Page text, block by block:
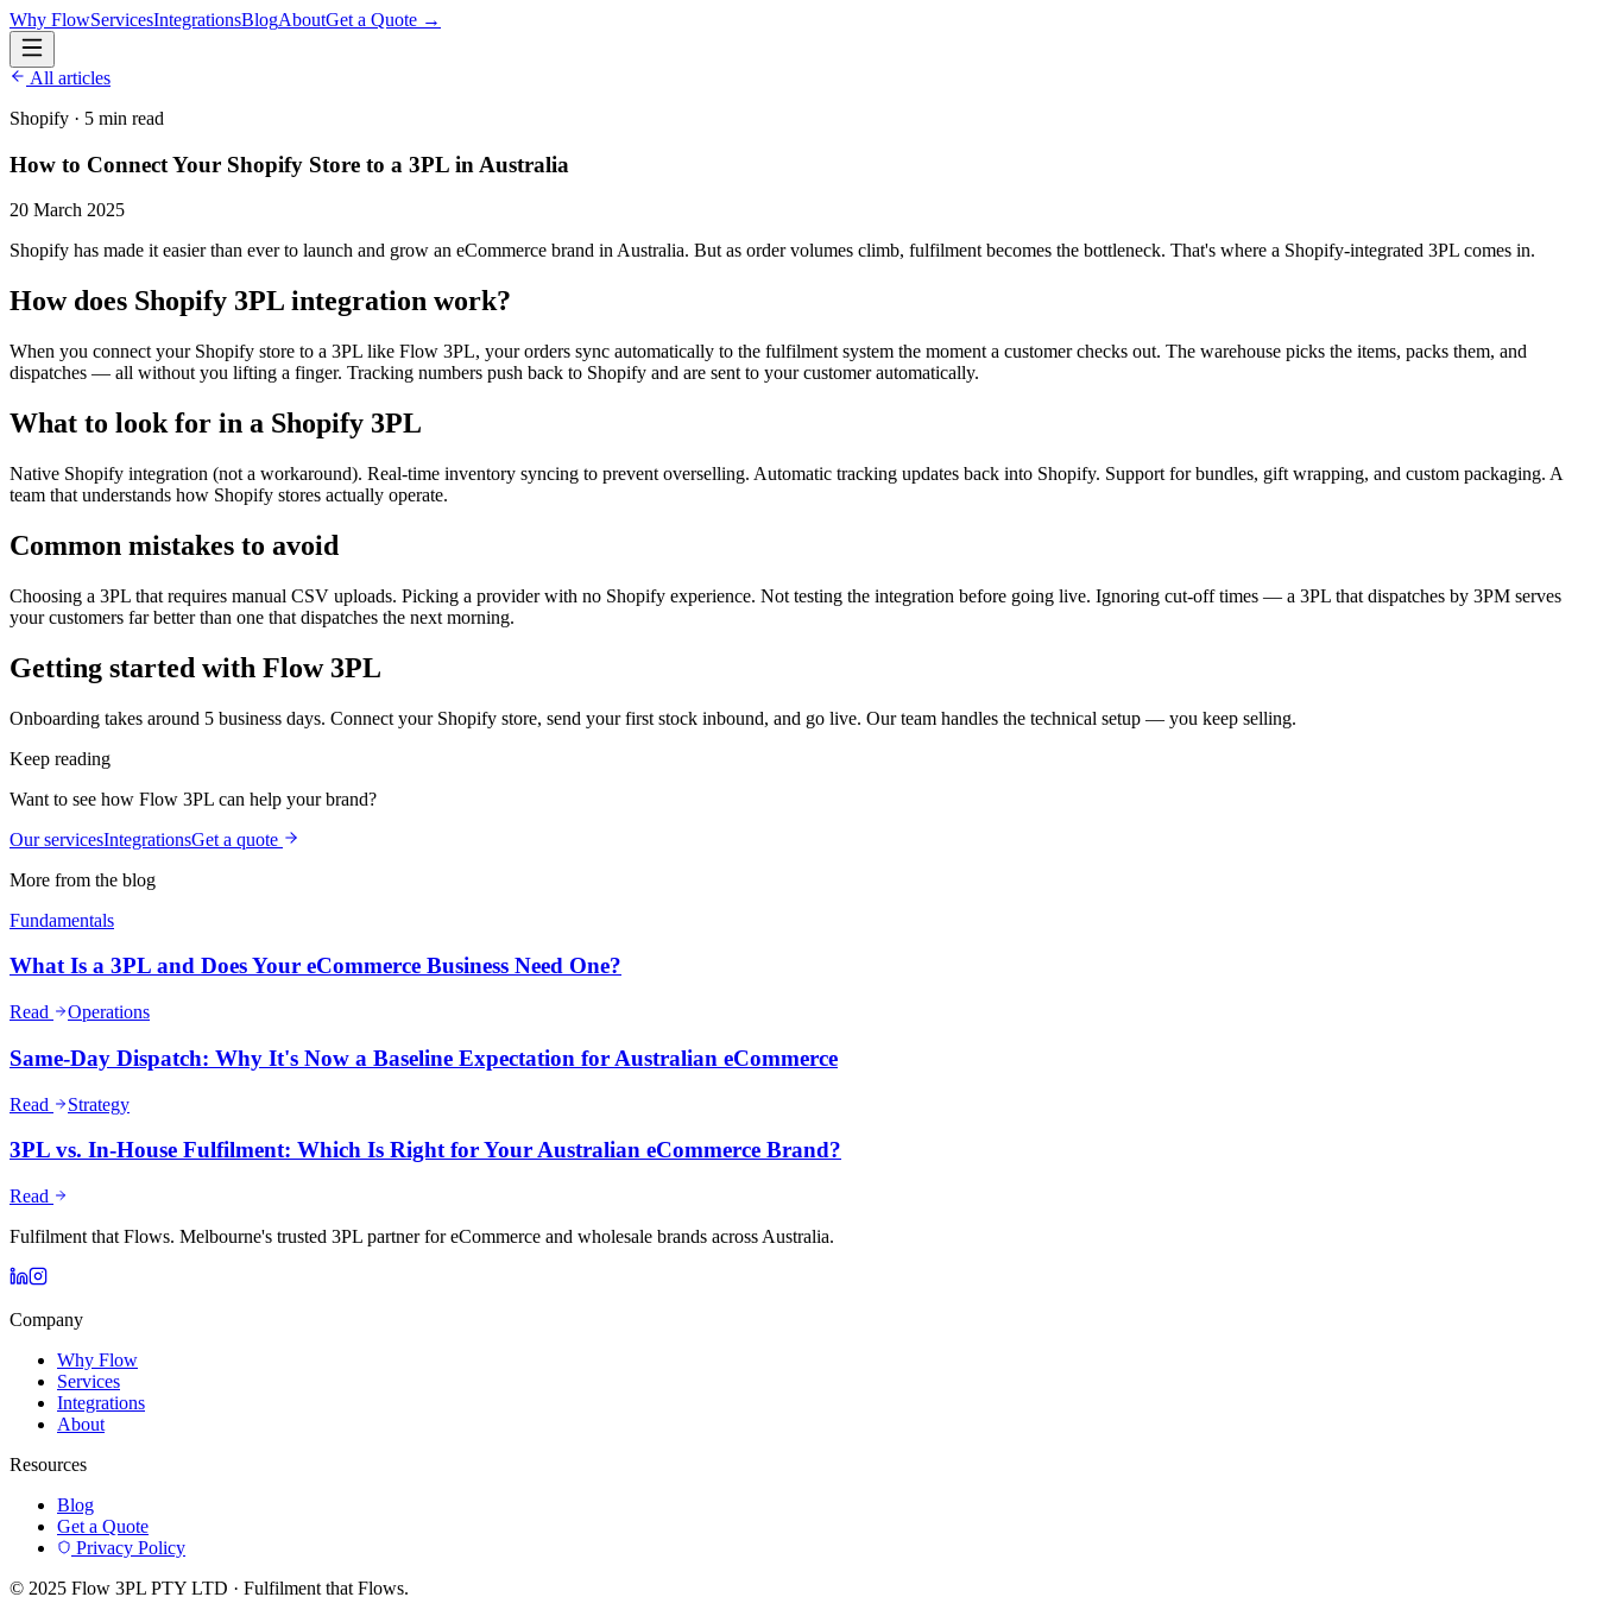
Why FlowServicesIntegrationsBlogAboutGet a Quote →
All articles
Shopify · 5 min read
How to Connect Your Shopify Store to a 3PL in Australia
20 March 2025
Shopify has made it easier than ever to launch and grow an eCommerce brand in Australia. But as order volumes climb, fulfilment becomes the bottleneck. That's where a Shopify-integrated 3PL comes in.
How does Shopify 3PL integration work?
When you connect your Shopify store to a 3PL like Flow 3PL, your orders sync automatically to the fulfilment system the moment a customer checks out. The warehouse picks the items, packs them, and
dispatches — all without you lifting a finger. Tracking numbers push back to Shopify and are sent to your customer automatically.
What to look for in a Shopify 3PL
Native Shopify integration (not a workaround). Real-time inventory syncing to prevent overselling. Automatic tracking updates back into Shopify. Support for bundles, gift wrapping, and custom packaging. A
team that understands how Shopify stores actually operate.
Common mistakes to avoid
Choosing a 3PL that requires manual CSV uploads. Picking a provider with no Shopify experience. Not testing the integration before going live. Ignoring cut-off times — a 3PL that dispatches by 3PM serves
your customers far better than one that dispatches the next morning.
Getting started with Flow 3PL
Onboarding takes around 5 business days. Connect your Shopify store, send your first stock inbound, and go live. Our team handles the technical setup — you keep selling.
Keep reading
Want to see how Flow 3PL can help your brand?
Our servicesIntegrationsGet a quote
More from the blog
Fundamentals
What Is a 3PL and Does Your eCommerce Business Need One?
Read Operations
Same-Day Dispatch: Why It's Now a Baseline Expectation for Australian eCommerce
Read Strategy
3PL vs. In-House Fulfilment: Which Is Right for Your Australian eCommerce Brand?
Read
Fulfilment that Flows. Melbourne's trusted 3PL partner for eCommerce and wholesale brands across Australia.
Company
Why Flow
Services
Integrations
About
Resources
Blog
Get a Quote
Privacy Policy
© 2025 Flow 3PL PTY LTD · Fulfilment that Flows.